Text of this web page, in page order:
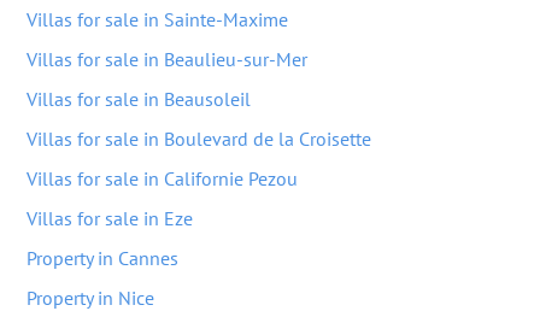
Villas for sale in Sainte-Maxime
Villas for sale in Beaulieu-sur-Mer
Villas for sale in Beausoleil
Villas for sale in Boulevard de la Croisette
Villas for sale in Californie Pezou
Villas for sale in Eze
Property in Cannes
Property in Nice